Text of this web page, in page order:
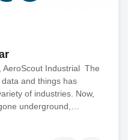
AeroScout Industrial The
and things has
of industries. Now,
underground,…